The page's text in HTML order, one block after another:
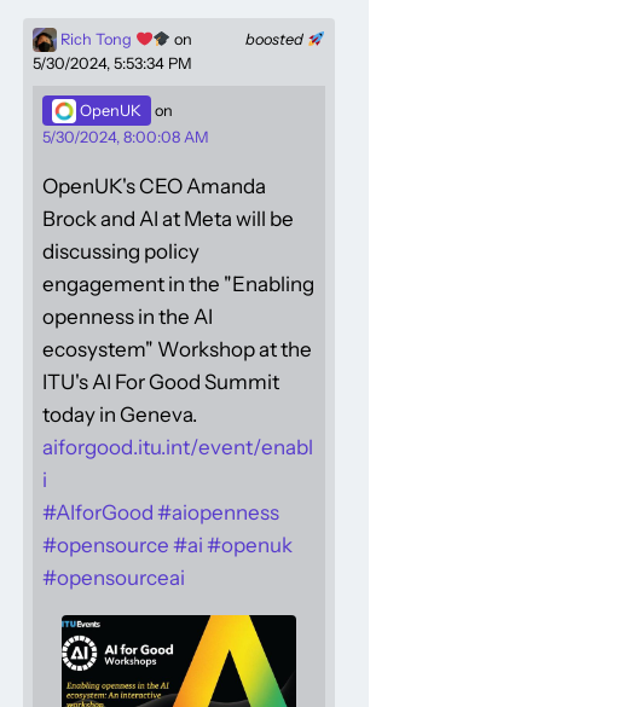
boosted
Rich Tong
on
5/30/2024, 5:53:34 PM
OpenUK
on
5/30/2024, 8:00:08 AM
OpenUK's CEO Amanda
Brock and AI at Meta will be
discussing policy
engagement in the "Enabling
openness in the AI
ecosystem" Workshop at the
ITU's AI For Good Summit
today in Geneva.
aiforgood.itu.int/event/enabl
i
#AIforGood #aiopenness
#opensource #ai #openuk
#opensourceai